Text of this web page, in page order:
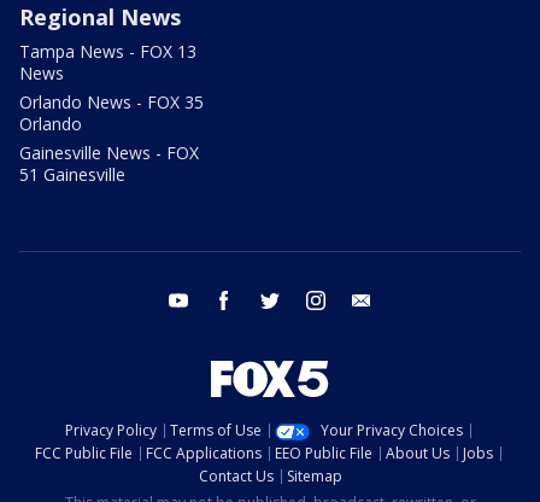
Regional News
Tampa News - FOX 13
News
Orlando News - FOX 35
Orlando
Gainesville News - FOX
51 Gainesville
youtube facebook twitter instagram
Privacy Policy Terms of Use
Your Privacy Choices
FCC Public File
FCC Applications EEO Public File About Us
Jobs
Contact Us
Sitemap